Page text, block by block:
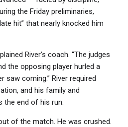
the Friday preliminaries,
hit” that nearly knocked him
River’s coach. “The judges
the opposing player hurled a
saw coming.” River required
and his family and
the end of his run.
of the match. He was crushed.